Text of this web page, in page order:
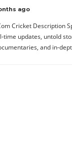
ago
Cricket Description
time updates, untold
and in-